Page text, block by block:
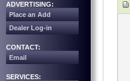
ADVERTISING:
Place an Add
Dealer Log-in
CONTACT:
Email
SERVICES: